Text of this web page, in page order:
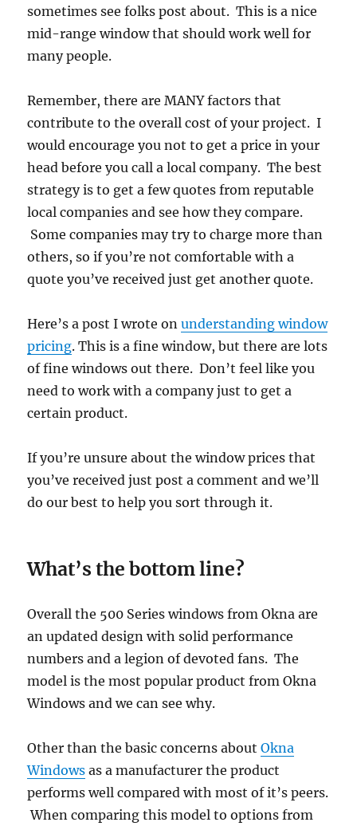
sometimes see folks post about. This is a nice
mid-range window that should work well for
many people.
Remember, there are MANY factors that
contribute to the overall cost of your project. I
would encourage you not to get a price in your
head before you call a local company. The best
strategy is to get a few quotes from reputable
local companies and see how they compare.
Some companies may try to charge more than
others, so if you’re not comfortable with a
quote you’ve received just get another quote.
Here’s a post I wrote onunderstanding window
pricing. This is a fine window, but there are lots
of fine windows out there. Don’t feel like you
need to work with a company just to get a
certain product.
If you’re unsure about the window prices that
you’ve received just post a comment and we’ll
do our best to help you sort through it.
What’s the bottom line?
Overall the 500 Series windows from Okna are
an updated design with solid performance
numbers and a legion of devoted fans. The
model is the most popular product from Okna
Windows and we can see why.
Other than the basic concerns aboutOkna
Windows as a manufacturer the product
performs well compared with most of it’s peers.
When comparing this model to options from